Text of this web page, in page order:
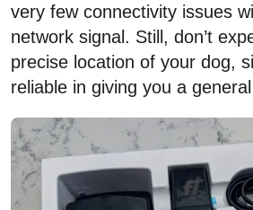
very few connectivity issues
network signal. Still, don’t
precise location of your dog,
reliable in giving you a